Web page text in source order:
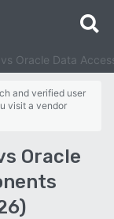
Oracle Data
and verified user
visit a vendor
Oracle